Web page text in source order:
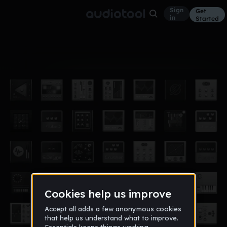
Sign
in
Get
Started